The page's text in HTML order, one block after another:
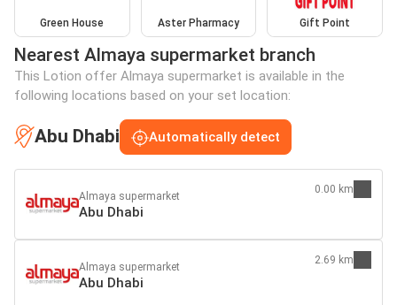
Green House Aster Pharmacy Gift Point
Nearest Almaya supermarket branch
This Lotion offer Almaya supermarket is available in the
following locations based on your set location:
Abu Dhabi Automatically detect
Almaya supermarket
Abu Dhabi
0.00 km
Almaya supermarket
Abu Dhabi
2.69 km